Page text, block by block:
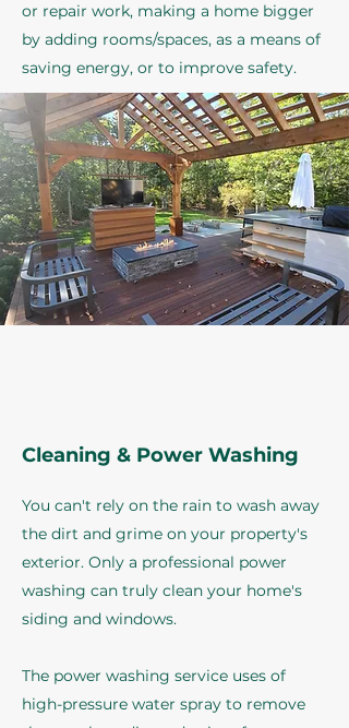
or repair work, making a home bigger
by adding rooms/spaces, as a means of
saving energy, or to improve safety.
Cleaning & Power Washing
You can't rely on the rain to wash away
the dirt and grime on your property's
exterior. Only a professional power
washing can truly clean your home's
siding and windows.
The power washing service uses of
high-pressure water spray to remove